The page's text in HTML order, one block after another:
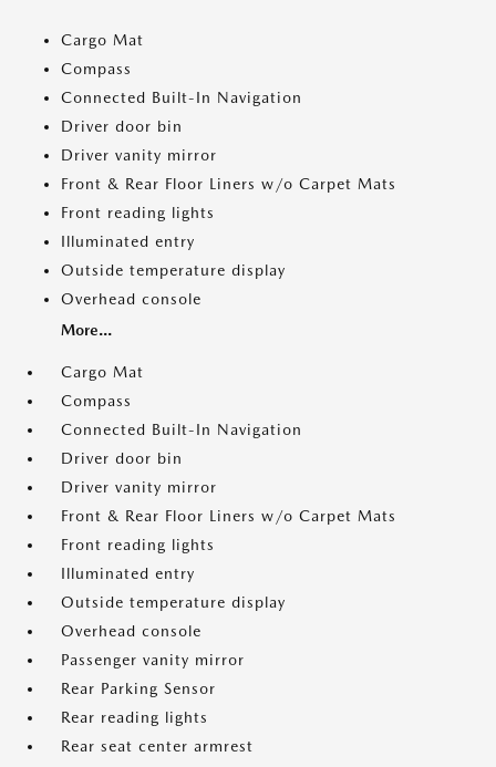
Cargo Mat
Compass
Connected Built-In Navigation
Driver door bin
Driver vanity mirror
Front & Rear Floor Liners w/o Carpet Mats
Front reading lights
Illuminated entry
Outside temperature display
Overhead console
More...
Cargo Mat
Compass
Connected Built-In Navigation
Driver door bin
Driver vanity mirror
Front & Rear Floor Liners w/o Carpet Mats
Front reading lights
Illuminated entry
Outside temperature display
Overhead console
Passenger vanity mirror
Rear Parking Sensor
Rear reading lights
Rear seat center armrest